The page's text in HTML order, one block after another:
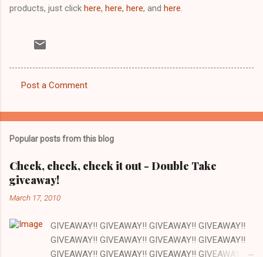
products, just click here, here, here, and here
o
e
n
t
Post a Comment
Popular posts from this blog
Check, check, check it out - Double Take
giveaway!
March 17, 2010
GIVEAWAY!! GIVEAWAY!! GIVEAWAY!! GIVEAWAY!!
GIVEAWAY!! GIVEAWAY!! GIVEAWAY!! GIVEAWAY!!
GIVEAWAY!! GIVEAWAY!! GIVEAWAY!! GIVEAWAY!!